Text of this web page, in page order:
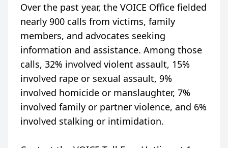
Over the past year, the VOICE Office fielded
nearly 900 calls from victims, family
members, and advocates seeking
information and assistance. Among those
calls, 32% involved violent assault, 15%
involved rape or sexual assault, 9%
involved homicide or manslaughter, 7%
involved family or partner violence, and 6%
involved stalking or intimidation.